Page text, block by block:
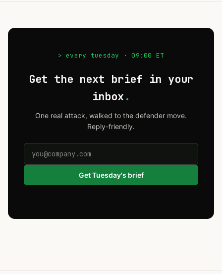
> every tuesday · 09:00 ET
Get the next brief in your
inbox.
One real attack, walked to the defender move.
Reply-friendly.
Get Tuesday's brief